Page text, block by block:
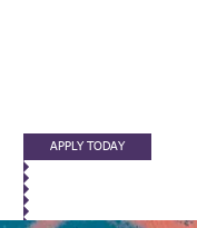
APPLY TODAY